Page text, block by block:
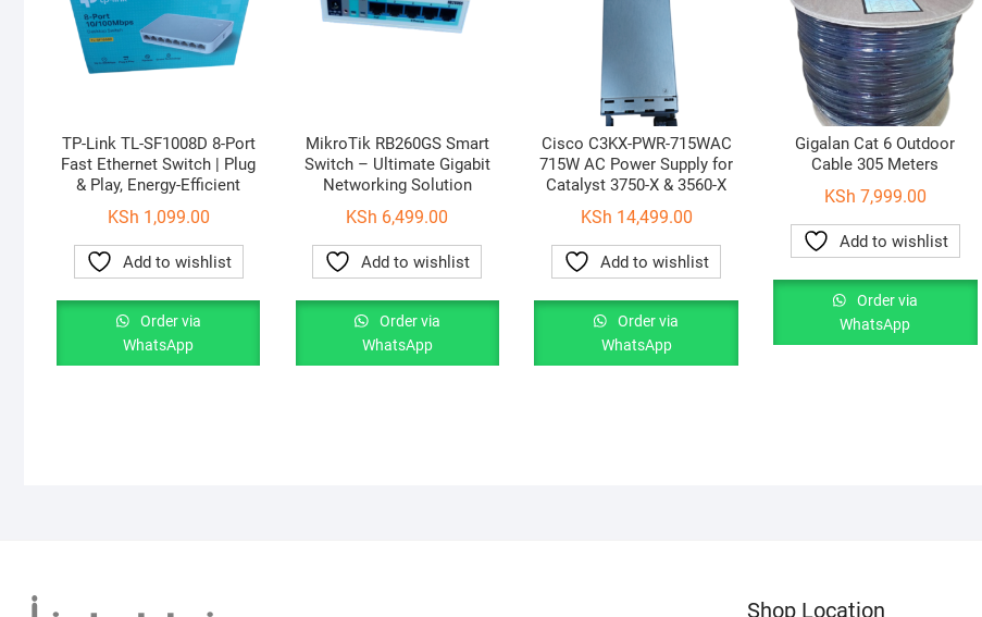
TP-Link TL-SF1008D 8-Port
Fast Ethernet Switch | Plug
& Play, Energy-Efficient
KSh 1,099.00
Add to wishlist
Order via
WhatsApp
MikroTik RB260GS Smart
Switch – Ultimate Gigabit
Networking Solution
KSh 6,499.00
Add to wishlist
Order via
WhatsApp
Cisco C3KX-PWR-715WAC
715W AC Power Supply for
Catalyst 3750-X & 3560-X
KSh 14,499.00
Add to wishlist
Order via
WhatsApp
Gigalan Cat 6 Outdoor
Cable 305 Meters
KSh 7,999.00
Add to wishlist
Order via
WhatsApp
Shop Location